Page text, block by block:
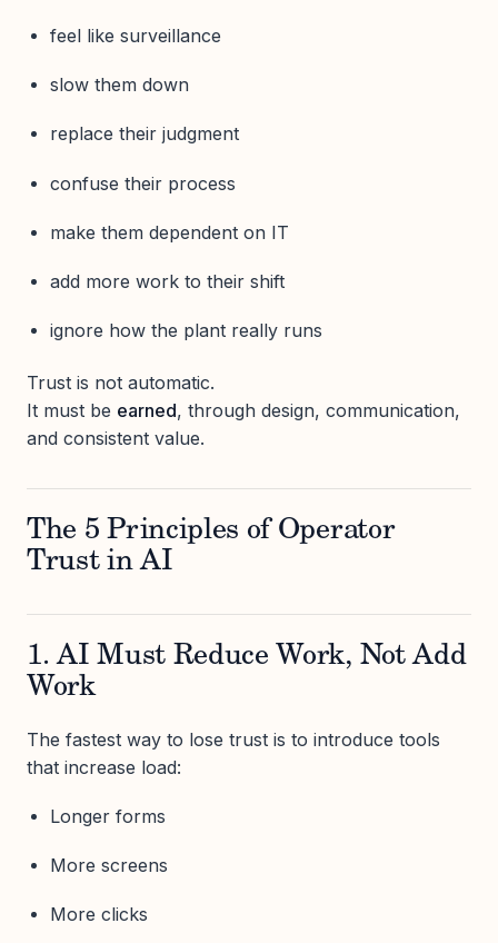
feel like surveillance
slow them down
replace their judgment
confuse their process
make them dependent on IT
add more work to their shift
ignore how the plant really runs
Trust is not automatic.
It must be earned, through design, communication,
and consistent value.
The 5 Principles of Operator
Trust in AI
1. AI Must Reduce Work, Not Add
Work
The fastest way to lose trust is to introduce tools
that increase load:
Longer forms
More screens
More clicks